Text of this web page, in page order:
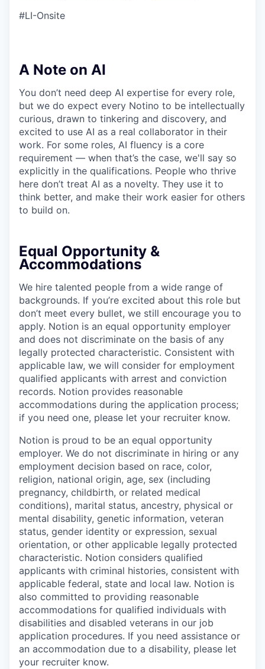
#LI-Onsite
A Note on AI
You don’t need deep AI expertise for every role,
but we do expect every Notino to be intellectually
curious, drawn to tinkering and discovery, and
excited to use AI as a real collaborator in their
work. For some roles, AI fluency is a core
requirement — when that’s the case, we'll say so
explicitly in the qualifications. People who thrive
here don’t treat AI as a novelty. They use it to
think better, and make their work easier for others
to build on.
Equal Opportunity &
Accommodations
We hire talented people from a wide range of
backgrounds. If you’re excited about this role but
don’t meet every bullet, we still encourage you to
apply. Notion is an equal opportunity employer
and does not discriminate on the basis of any
legally protected characteristic. Consistent with
applicable law, we will consider for employment
qualified applicants with arrest and conviction
records. Notion provides reasonable
accommodations during the application process;
if you need one, please let your recruiter know.
Notion is proud to be an equal opportunity
employer. We do not discriminate in hiring or any
employment decision based on race, color,
religion, national origin, age, sex (including
pregnancy, childbirth, or related medical
conditions), marital status, ancestry, physical or
mental disability, genetic information, veteran
status, gender identity or expression, sexual
orientation, or other applicable legally protected
characteristic. Notion considers qualified
applicants with criminal histories, consistent with
applicable federal, state and local law. Notion is
also committed to providing reasonable
accommodations for qualified individuals with
disabilities and disabled veterans in our job
application procedures. If you need assistance or
an accommodation due to a disability, please let
your recruiter know.